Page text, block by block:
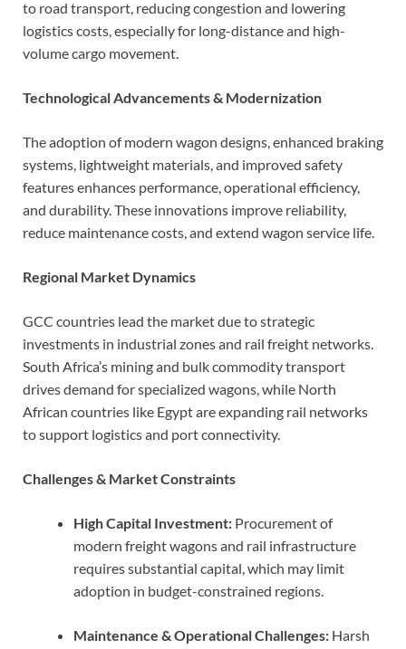
to road transport, reducing congestion and lowering
logistics costs, especially for long-distance and high-
volume cargo movement.
Technological Advancements & Modernization
The adoption of modern wagon designs, enhanced braking
systems, lightweight materials, and improved safety
features enhances performance, operational efficiency,
and durability. These innovations improve reliability,
reduce maintenance costs, and extend wagon service life.
Regional Market Dynamics
GCC countries lead the market due to strategic
investments in industrial zones and rail freight networks.
South Africa’s mining and bulk commodity transport
drives demand for specialized wagons, while North
African countries like Egypt are expanding rail networks
to support logistics and port connectivity.
Challenges & Market Constraints
High Capital Investment: Procurement of
modern freight wagons and rail infrastructure
requires substantial capital, which may limit
adoption in budget-constrained regions.
Maintenance & Operational Challenges: Harsh